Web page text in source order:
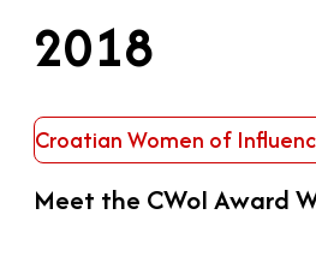
2018
Croatian Women of
Meet the CWoI Award